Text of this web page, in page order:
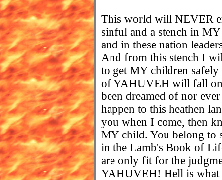
This world will NEVER
sinful and a stench in
and in these nation
And from this stench I
to get MY children
of YAHUVEH will fall on
been dreamed of nor
happen to this heathen
you when I come, then
MY child. You belong to
in the Lamb's Book of
are only fit for the
YAHUVEH! Hell is what